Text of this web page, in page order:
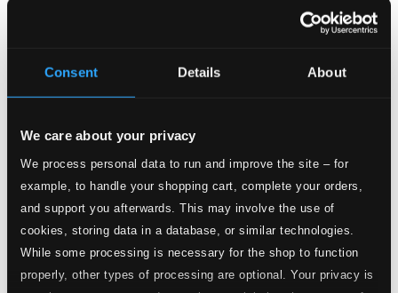
Consent Details About
We care about your privacy
We process personal data to run and improve the site – for
example, to handle your shopping cart, complete your orders,
and support you afterwards. This may involve the use of
cookies, storing data in a database, or similar technologies.
While some processing is necessary for the shop to function
properly, other types of processing are optional. Your privacy is
Az intezett veszedelem vagy Hazy szeretete
(Threatening Danger or Love of the Fatherland)
4.
I. Tarde
CD Quality: $0.44
6.III. Adagio - Allegro con spirito
CD Quality:
7.IV. Andante grazioso
CD Quality: $0.32
8.V. Andantino